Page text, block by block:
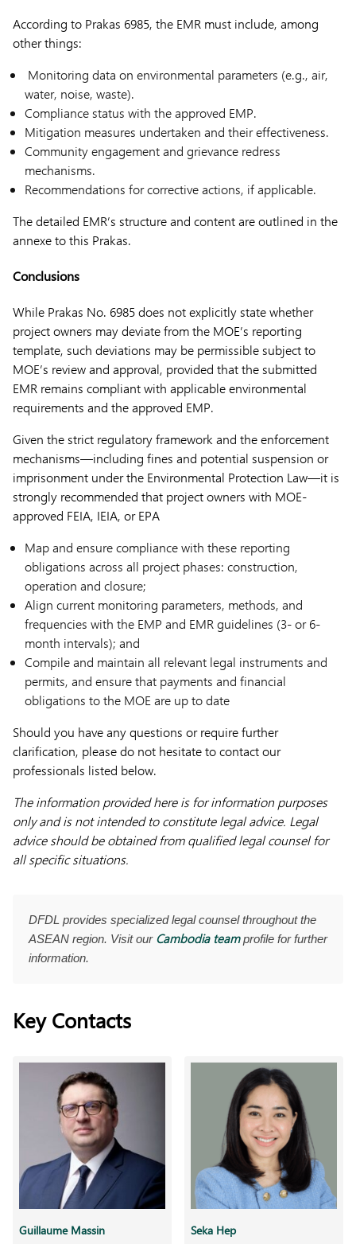
According to Prakas 6985, the EMR must include, among
other things:
Monitoring data on environmental parameters (e.g., air,
water, noise, waste).
Compliance status with the approved EMP.
Mitigation measures undertaken and their effectiveness.
Community engagement and grievance redress
mechanisms.
Recommendations for corrective actions, if applicable.
The detailed EMR’s structure and content are outlined in the
annexe to this Prakas.
Conclusions
While Prakas No. 6985 does not explicitly state whether
project owners may deviate from the MOE’s reporting
template, such deviations may be permissible subject to
MOE’s review and approval, provided that the submitted
EMR remains compliant with applicable environmental
requirements and the approved EMP.
Given the strict regulatory framework and the enforcement
mechanisms—including fines and potential suspension or
imprisonment under the Environmental Protection Law—it is
strongly recommended that project owners with MOE-
approved FEIA, IEIA, or EPA
Map and ensure compliance with these reporting
obligations across all project phases: construction,
operation and closure;
Align current monitoring parameters, methods, and
frequencies with the EMP and EMR guidelines (3- or 6-
month intervals); and
Compile and maintain all relevant legal instruments and
permits, and ensure that payments and financial
obligations to the MOE are up to date
Should you have any questions or require further
clarification, please do not hesitate to contact our
professionals listed below.
The information provided here is for information purposes
only and is not intended to constitute legal advice. Legal
advice should be obtained from qualified legal counsel for
all specific situations.
DFDL provides specialized legal counsel throughout the
ASEAN region. Visit our Cambodia teamprofile for further
information.
Key Contacts
Guillaume Massin Seka Hep